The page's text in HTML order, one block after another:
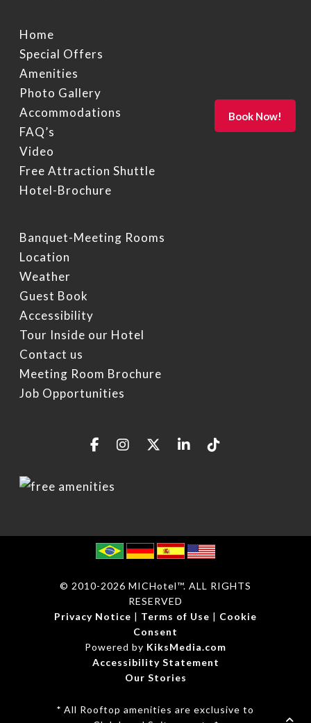
Home
Special Offers
Amenities
Photo Gallery
Accommodations
FAQ’s
Video
Free Attraction Shuttle
Hotel-Brochure
Banquet-Meeting Rooms
Location
Weather
Guest Book
Accessibility
Tour Inside our Hotel
Contact us
Meeting Room Brochure
Job Opportunities
© 2010-2026 MICHotel™. ALL RIGHTS
RESERVED
Privacy Notice | Terms of Use | Cookie
Consent
Powered by KiksMedia.com
Accessibility Statement
Our Stories
* All Rooftop amenities are exclusive to